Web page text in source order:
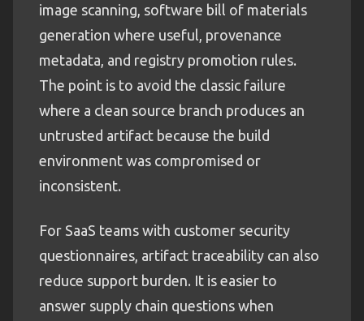
image scanning, software bill of materials
generation where useful, provenance
metadata, and registry promotion rules.
The point is to avoid the classic failure
where a clean source branch produces an
untrusted artifact because the build
environment was compromised or
inconsistent.
For SaaS teams with customer security
questionnaires, artifact traceability can also
reduce support burden. It is easier to
answer supply chain questions when